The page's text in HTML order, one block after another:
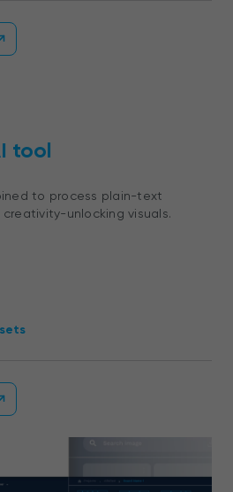
tool
to process plain-text
unlocking visuals.